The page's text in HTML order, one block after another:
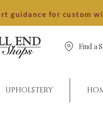
guidance for custom
Find a
UPHOLSTERY